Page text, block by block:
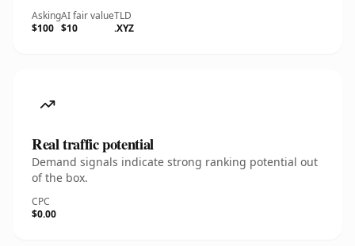
Asking
$100
AI fair value
$10
TLD
.XYZ
Real traffic potential
Demand signals indicate strong ranking potential out
of the box.
CPC
$0.00